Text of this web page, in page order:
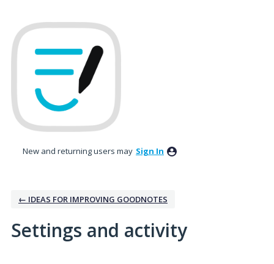
New and returning users may Sign In
← IDEAS FOR IMPROVING GOODNOTES
Settings and activity